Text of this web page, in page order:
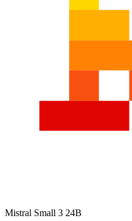
Mistral Small 3 24B